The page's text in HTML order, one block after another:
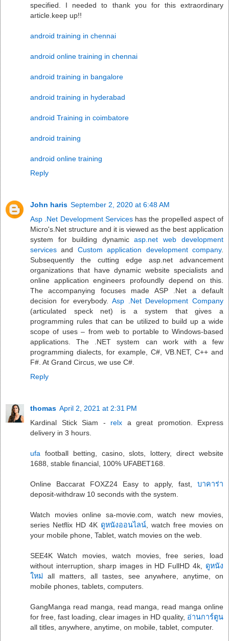
specified. I needed to thank you for this extraordinary
article.keep up!!
android training in chennai
android online training in chennai
android training in bangalore
android training in hyderabad
android Training in coimbatore
android training
android online training
Reply
John haris September 2, 2020 at 6:48 AM
Asp .Net Development Serviceshas the propelled aspect of
Micro's.Net structure and it is viewed as the best application
system for building dynamicasp.net web development
services and Custom application development company.
Subsequently the cutting edge asp.net advancement
organizations that have dynamic website specialists and
online application engineers profoundly depend on this.
The accompanying focuses made ASP .Net a default
decision for everybody. Asp .Net Development Company
(articulated speck net) is a system that gives a
programming rules that can be utilized to build up a wide
scope of uses – from web to portable to Windows-based
applications. The .NET system can work with a few
programming dialects, for example, C#, VB.NET, C++ and
F#. At Grand Circus, we use C#.
Reply
thomas April 2, 2021 at 2:31 PM
Kardinal Stick Siam - relx a great promotion. Express
delivery in 3 hours.
ufa football betting, casino, slots, lottery, direct website
1688, stable financial, 100% UFABET168.
Online Baccarat FOXZ24 Easy to apply, fast, บาคาร่า
deposit-withdraw 10 seconds with the system.
Watch movies online sa-movie.com, watch new movies,
series Netflix HD 4K ดูหนังออนไลน์ , watch free movies on
your mobile phone, Tablet, watch movies on the web.
SEE4K Watch movies, watch movies, free series, load
without interruption, sharp images in HD FullHD 4k, ดูหนัง
ใหม่ all matters, all tastes, see anywhere, anytime, on
mobile phones, tablets, computers.
GangManga read manga, read manga, read manga online
for free, fast loading, clear images in HD quality, อ่านการ์ตูน
all titles, anywhere, anytime, on mobile, tablet, computer.